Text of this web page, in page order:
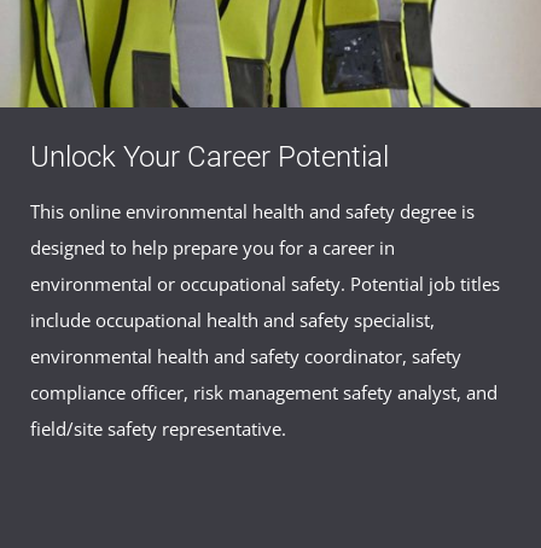
Unlock Your Career Potential
This online environmental health and safety degree is
designed to help prepare you for a career in
environmental or occupational safety. Potential job titles
include occupational health and safety specialist,
environmental health and safety coordinator, safety
compliance officer, risk management safety analyst, and
field/site safety representative.